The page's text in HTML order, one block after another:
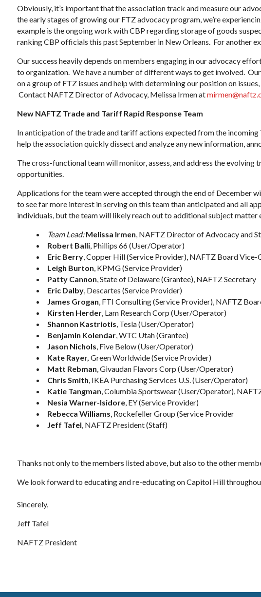
Obviously, it’s important that the association track and measure our
the early stages of growing our FTZ advocacy program, we’re
example is the ongoing work with CBP regarding storage of goods
ranking CBP officials this past September in New Orleans. For another
Our success heavily depends on members engaging in our advocacy
to organization. We have a number of different ways to get involved.
on a group of FTZ issues and help with determining our position on
Contact NAFTZ Director of Advocacy, Melissa Irmen at
New NAFTZ Trade and Tariff Rapid Response Team
In anticipation of the trade and tariff actions expected from the
help the association quickly dissect and analyze any new information,
The cross-functional team will monitor, assess, and address the
opportunities.
Applications for the team were accepted through the end of December
to see far more interest in serving on this team than anticipated and all
individuals, but the team will likely reach out to additional subject
Team Lead:Melissa Irmen, NAFTZ Director of Advocacy and
Robert Balli, Phillips 66 (User/Operator)
Eric Berry, Copper Hill (Service Provider), NAFTZ Board Vice-
Leigh Burton, KPMG (Service Provider)
Patty Cannon, State of Delaware (Grantee), NAFTZ Secretary
Eric Dalby, Descartes (Service Provider)
James Grogan, FTI Consulting (Service Provider), NAFTZ
Kirsten Herder, Lam Research Corp (User/Operator)
Shannon Kastriotis, Tesla (User/Operator)
Benjamin Kolendar, WTC Utah (Grantee)
Jason Nichols, Five Below (User/Operator)
Kate Rayer, Green Worldwide (Service Provider)
Matt Rebman, Givaudan Flavors Corp (User/Operator)
Chris Smith, IKEA Purchasing Services U.S. (User/Operator)
Katie Tangman, Columbia Sportswear (User/Operator),
Nesia Warner-Isidore, EY (Service Provider)
Rebecca Williams, Rockefeller Group (Service Provider
Jeff Tafel, NAFTZ President (Staff)
Thanks not only to the members listed above, but also to the other
We look forward to educating and re-educating on Capitol Hill
Sincerely,
Jeff Tafel
NAFTZ President